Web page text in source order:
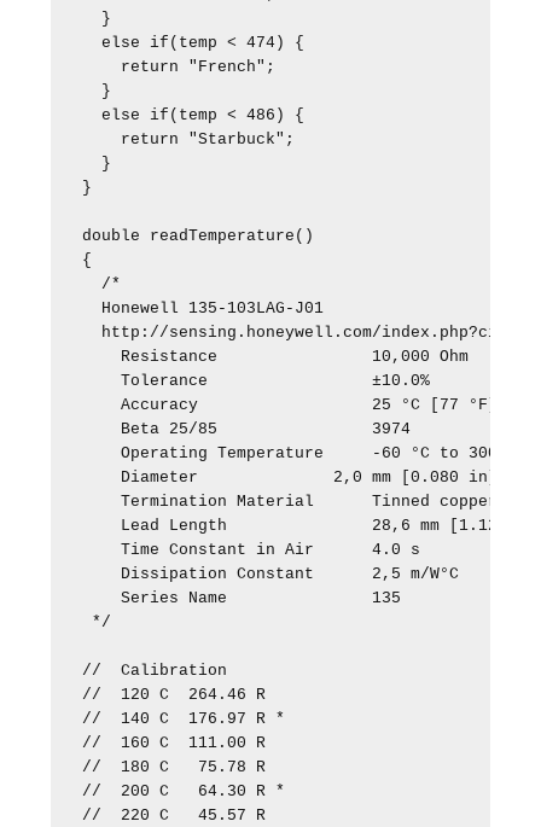
}
else if(temp < 474) {
return "French";
}
else if(temp < 486) {
return "Starbuck";
}
}
double readTemperature()
{
/*
Honewell 135-103LAG-J01
http://sensing.honeywell.com/
Resistance                10,000 Ohm
Tolerance                 ±10.0%
Accuracy                  25 °C [77 °F]
Beta 25/85                3974
Operating Temperature     -60 °C to 300 °C
Diameter              2,0 mm [0.080 in]
Termination Material      Tinned copper-
Lead Length               28,6 mm [1.125
Time Constant in Air      4.0 s
Dissipation Constant      2,5 m/W°C
Series Name               135
*/
//  Calibration
//  120 C  264.46 R
//  140 C  176.97 R *
//  160 C  111.00 R
//  180 C   75.78 R
//  200 C   64.30 R *
//  220 C   45.57 R